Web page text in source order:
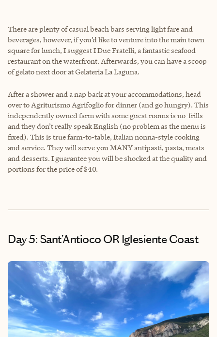
There are plenty of casual beach bars serving light fare and
beverages, however, if you’d like to venture into the main town
square for lunch, I suggest I Due Fratelli, a fantastic seafood
restaurant on the waterfront. Afterwards, you can have a scoop
of gelato next door at Gelateria La Laguna.
After a shower and a nap back at your accommodations, head
over to Agriturismo Agrifoglio for dinner (and go hungry). This
independently owned farm with some guest rooms is no-frills
and they don’t really speak English (no problem as the menu is
fixed). This is true farm-to-table, Italian nonna-style cooking
and service. They will serve you MANY antipasti, pasta, meats
and desserts. I guarantee you will be shocked at the quality and
portions for the price of $40.
Day 5: Sant’Antioco OR Iglesiente Coast